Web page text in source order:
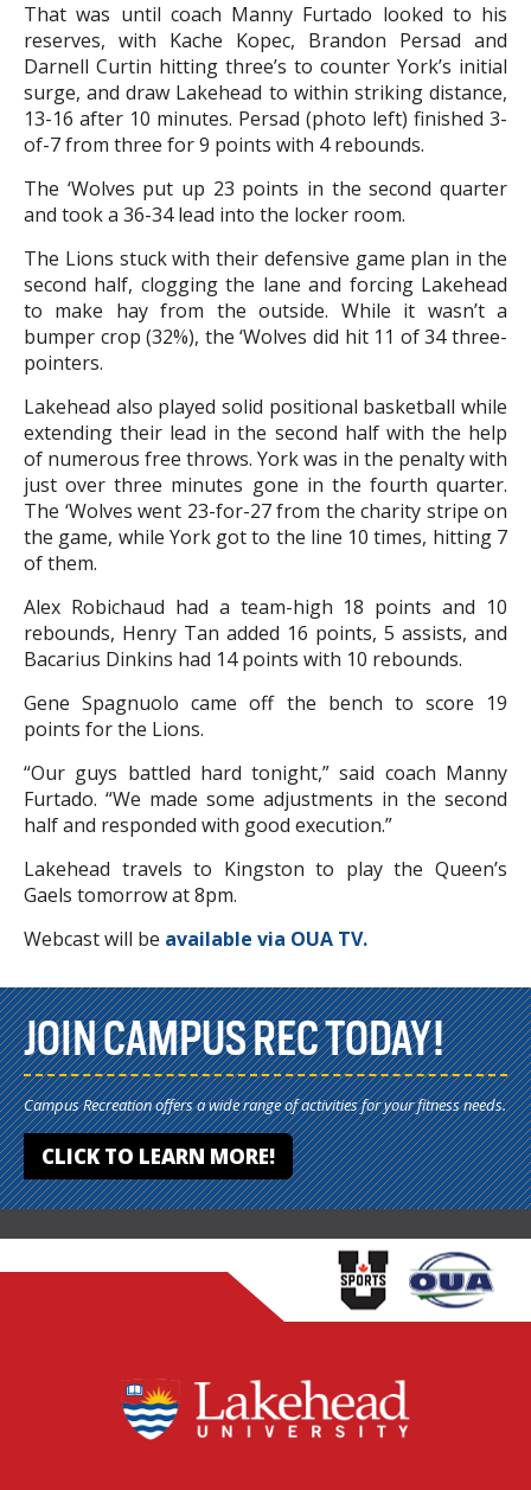
That was until coach Manny Furtado looked to his
reserves, with Kache Kopec, Brandon Persad and
Darnell Curtin hitting three’s to counter York’s initial
surge, and draw Lakehead to within striking distance,
13-16 after 10 minutes. Persad (photo left) finished 3-
of-7 from three for 9 points with 4 rebounds.
The ‘Wolves put up 23 points in the second quarter
and took a 36-34 lead into the locker room.
The Lions stuck with their defensive game plan in the
second half, clogging the lane and forcing Lakehead
to make hay from the outside. While it wasn’t a
bumper crop (32%), the ‘Wolves did hit 11 of 34 three-
pointers.
Lakehead also played solid positional basketball while
extending their lead in the second half with the help
of numerous free throws. York was in the penalty with
just over three minutes gone in the fourth quarter.
The ‘Wolves went 23-for-27 from the charity stripe on
the game, while York got to the line 10 times, hitting 7
of them.
Alex Robichaud had a team-high 18 points and 10
rebounds, Henry Tan added 16 points, 5 assists, and
Bacarius Dinkins had 14 points with 10 rebounds.
Gene Spagnuolo came off the bench to score 19
points for the Lions.
“Our guys battled hard tonight,” said coach Manny
Furtado. “We made some adjustments in the second
half and responded with good execution.”
Lakehead travels to Kingston to play the Queen’s
Gaels tomorrow at 8pm.
Webcast will be available via OUA TV.
JOIN CAMPUS REC TODAY!
Campus Recreation offers a wide range of activities for your fitness needs.
CLICK TO LEARN MORE!